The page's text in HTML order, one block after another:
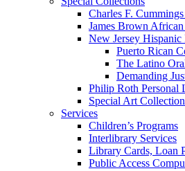
Charles F.
James Brown
New Jersey
Puerto Rican
The Latino
Demanding
Philip Roth Personal
Special Art
Services
Children’s Programs
Interlibrary Services
Library Cards, Loan
Public Access